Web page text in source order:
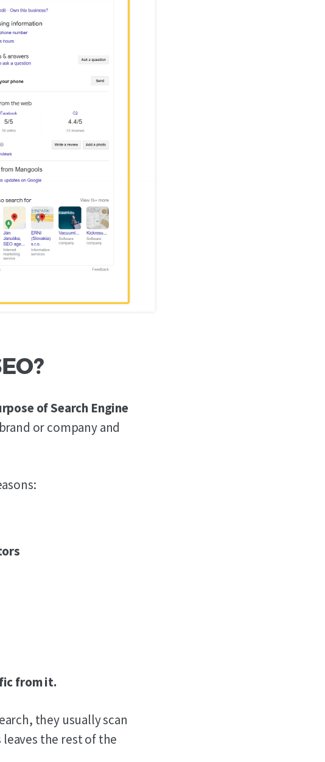
of Search Engine
or company and
from it.
they usually scan
leaves the rest of the